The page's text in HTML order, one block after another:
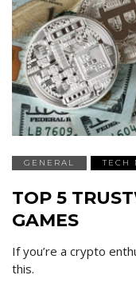
GENERAL TECH
TOP 5
GAMES
If you’re a crypto
this.